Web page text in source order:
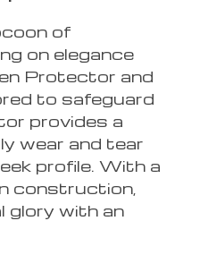
of
on elegance
Protector and
to safeguard
provides a
wear and tear
profile. With a
construction,
glory with an